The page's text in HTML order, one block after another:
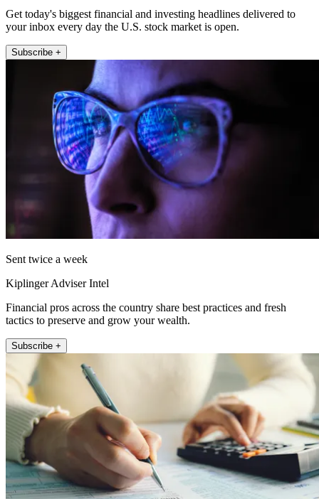
Get today's biggest financial and investing headlines delivered to
your inbox every day the U.S. stock market is open.
Subscribe +
Sent twice a week
Kiplinger Adviser Intel
Financial pros across the country share best practices and fresh
tactics to preserve and grow your wealth.
Subscribe +